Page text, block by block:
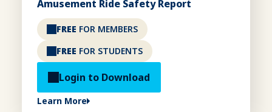
Amusement Ride Safety Report
FREE FOR MEMBERS
FREE FOR STUDENTS
Login to Download
Learn More